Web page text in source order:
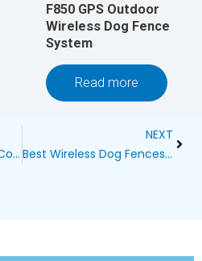
F850 GPS Outdoor
Wireless Dog Fence
System
Read more
No Bark Collar 10R Bark Control SBC-10R
NEXT
Best Wireless Dog Fences: Ensuring Safety and Freedom